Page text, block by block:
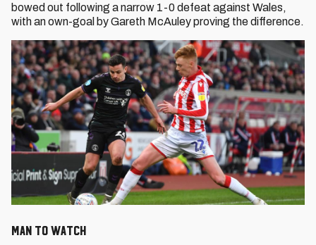
bowed out following a narrow 1-0 defeat against Wales,
with an own-goal by Gareth McAuley proving the difference.
Man to Watch